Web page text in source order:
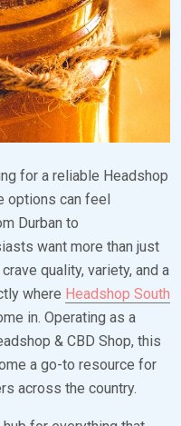
for a reliable Headshop
options can feel
Durban to
want more than just
quality, variety, and a
where Headshop South
in. Operating as a
& CBD Shop, this
a go-to resource for
across the country.